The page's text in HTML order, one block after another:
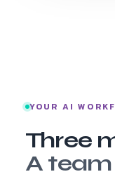
YOUR AI
Three
A